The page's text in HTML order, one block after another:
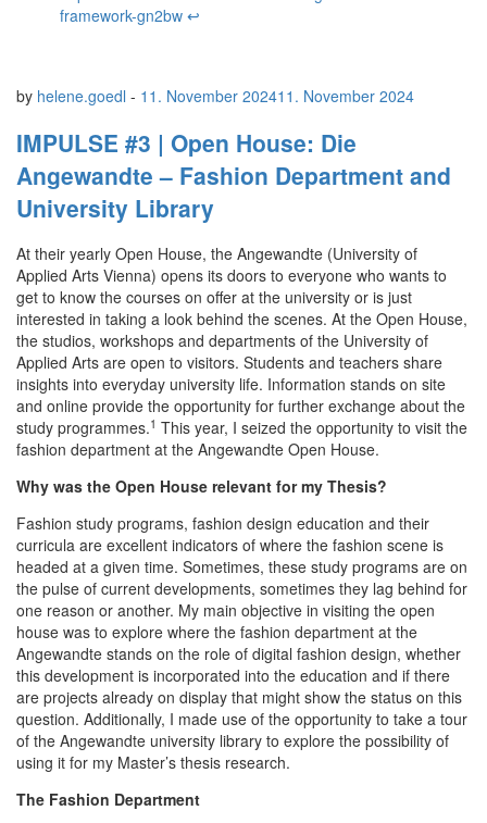
framework-gn2bw ↩︎
by helene.goedl - 11. November 202411. November 2024
IMPULSE #3 | Open House: Die
Angewandte – Fashion Department and
University Library
At their yearly Open House, the Angewandte (University of
Applied Arts Vienna) opens its doors to everyone who wants to
get to know the courses on offer at the university or is just
interested in taking a look behind the scenes. At the Open House,
the studios, workshops and departments of the University of
Applied Arts are open to visitors. Students and teachers share
insights into everyday university life. Information stands on site
and online provide the opportunity for further exchange about the
study programmes.1 This year, I seized the opportunity to visit the
fashion department at the Angewandte Open House.
Why was the Open House relevant for my Thesis?
Fashion study programs, fashion design education and their
curricula are excellent indicators of where the fashion scene is
headed at a given time. Sometimes, these study programs are on
the pulse of current developments, sometimes they lag behind for
one reason or another. My main objective in visiting the open
house was to explore where the fashion department at the
Angewandte stands on the role of digital fashion design, whether
this development is incorporated into the education and if there
are projects already on display that might show the status on this
question. Additionally, I made use of the opportunity to take a tour
of the Angewandte university library to explore the possibility of
using it for my Master’s thesis research.
The Fashion Department